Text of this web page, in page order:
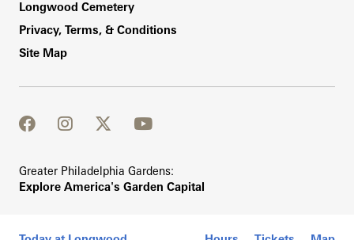
Longwood Cemetery
Privacy, Terms, & Conditions
Site Map
facebook
instagram
twitter
youtube
Greater Philadelphia Gardens:
Explore America's Garden Capital